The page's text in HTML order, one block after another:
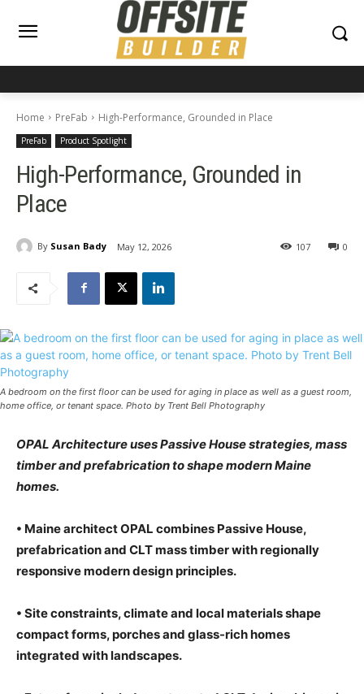
Home PreFab High-Performance, Grounded in Place
PreFab Product Spotlight
High-Performance, Grounded in
Place
By Susan Bady May 12, 2026 0
107
A bedroom on the first floor can be used for aging in place as well as a guest room,
home office, or tenant space. Photo by Trent Bell Photography
OPAL Architecture uses Passive House strategies, mass
timber and prefabrication to shape modern Maine
homes.
• Maine architect OPAL combines Passive House,
prefabrication and CLT mass timber with regionally
responsive modern design principles.
• Site constraints, climate and local materials shape
compact forms, porches and glass-rich homes
integrated with landscapes.